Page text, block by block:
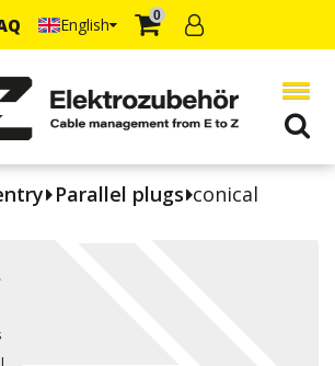
English 0
Parallel plugs conical